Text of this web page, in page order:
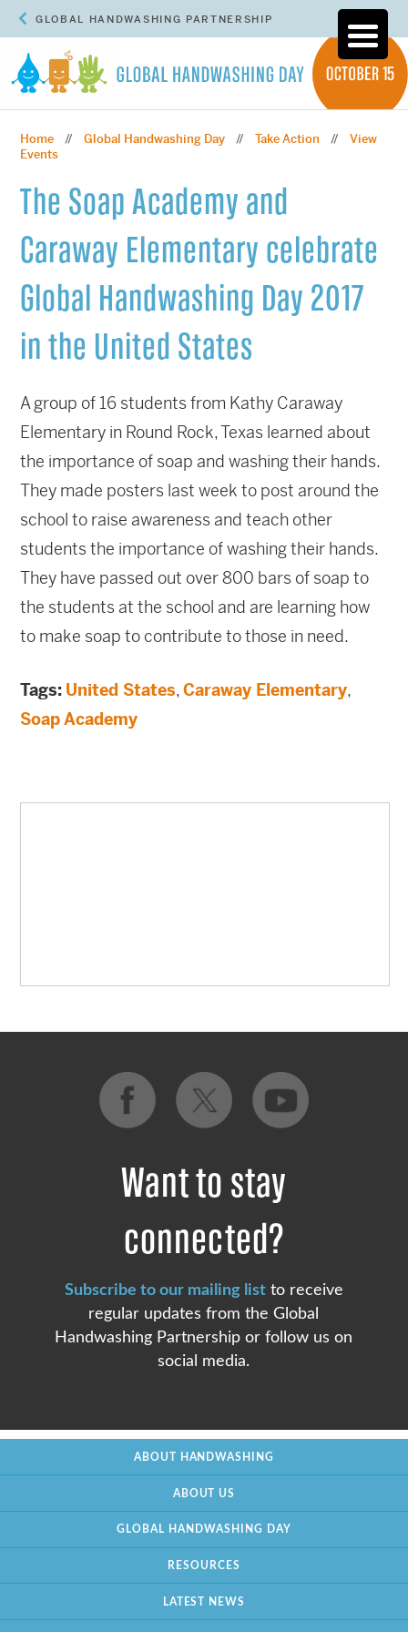
GLOBAL HANDWASHING PARTNERSHIP
Home //Global Handwashing Day // Take Action // View
Events
The Soap Academy and
Caraway Elementary celebrate
Global Handwashing Day 2017
in the United States
A group of 16 students from Kathy Caraway
Elementary in Round Rock, Texas learned about
the importance of soap and washing their hands.
They made posters last week to post around the
school to raise awareness and teach other
students the importance of washing their hands.
They have passed out over 800 bars of soap to
the students at the school and are learning how
to make soap to contribute to those in need.
Tags: United States,Caraway Elementary,
Soap Academy
Want to stay
connected?
Subscribe to our mailing listto receive
regular updates from the Global
Handwashing Partnership or follow us on
social media.
ABOUT HANDWASHING
ABOUT US
GLOBAL HANDWASHING DAY
RESOURCES
LATEST NEWS